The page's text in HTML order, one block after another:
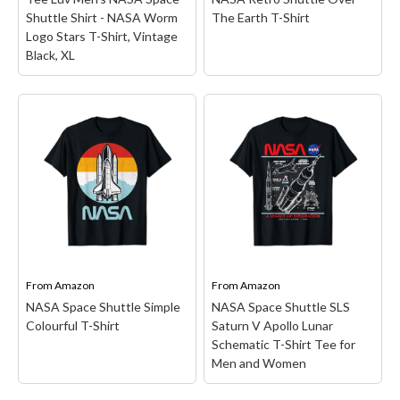
Funny Geek T-Shirts
Pop Culture T-Shirts
Retro T-Shirts
Geeky Halloween Tees
Geek Christmas T-Shirts
Featured
About
Search
Shuttle Shirt - NASA Worm
Logo Stars T-Shirt, Vintage
Black, XL
Tee Luv Men's NASA
Space Shuttle Shirt -
NASA Worm Logo Stars
T-Shirt, Vintage Black,
– To The Stars!: Take
your love for space to new
heights with this retro
NASA worm logo and
View on Amazon
The Earth T-Shirt
NASA Retro Shuttle
Over The Earth T-Shirt
Retro Space Shuttle
design. Officially Licensed
NASA Apparel;
18NASA00168A;
Double-needle sleeve and
View on Amazon
From Amazon
NASA Space Shuttle Simple
Colourful T-Shirt
FromAmazon
NASA Space Shuttle SLS
Saturn V Apollo Lunar
Schematic T-Shirt Tee for
Men and Women